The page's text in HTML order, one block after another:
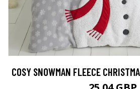
COSY SNOWMAN FLEECE